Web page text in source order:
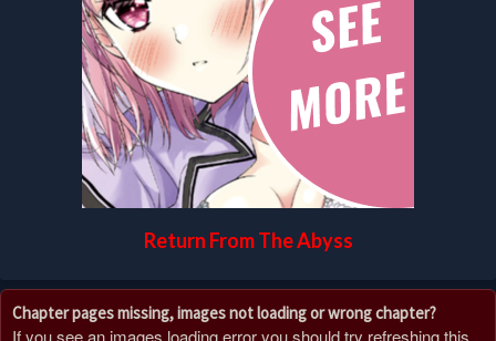
Return From The Abyss
Chapter pages missing, images not loading or wrong chapter?
If you see an images loading error you should try refreshing this,